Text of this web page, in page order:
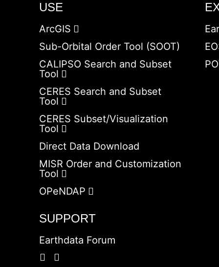
USE
ArcGIS
Sub-Orbital Order Tool (SOOT)
CALIPSO Search and Subset
Tool
CERES Search and Subset
Tool
CERES Subset/Visualization
Tool
Direct Data Download
MISR Order and Customization
Tool
OPeNDAP
SUPPORT
Earthdata Forum